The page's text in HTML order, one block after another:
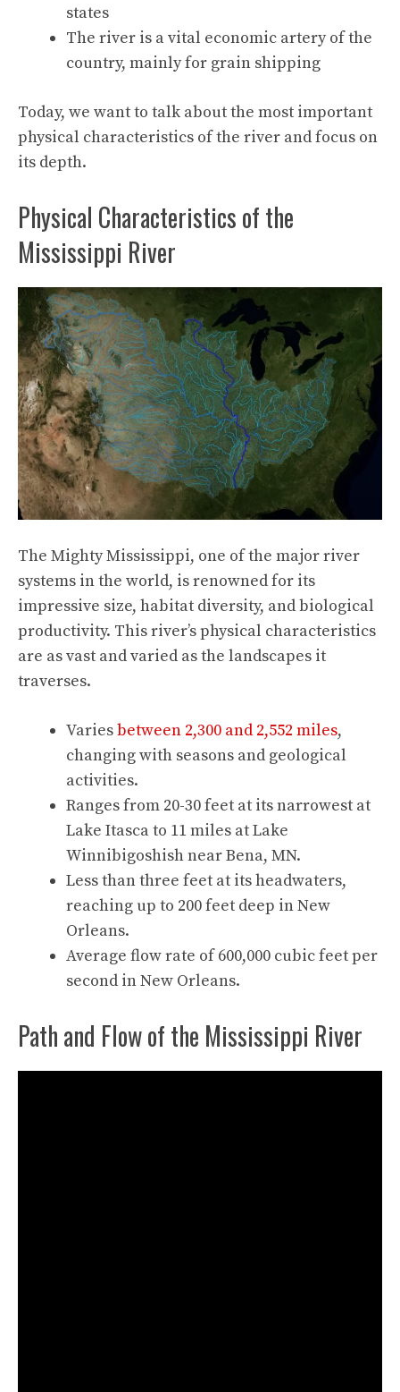
states
The river is a vital economic artery of the
country, mainly for grain shipping
Today, we want to talk about the most important
physical characteristics of the river and focus on
its depth.
Physical Characteristics of the
Mississippi River
The Mighty Mississippi, one of the major river
systems in the world, is renowned for its
impressive size, habitat diversity, and biological
productivity. This river’s physical characteristics
are as vast and varied as the landscapes it
traverses.
Variesbetween 2,300 and 2,552 miles,
changing with seasons and geological
activities.
Ranges from 20-30 feet at its narrowest at
Lake Itasca to 11 miles at Lake
Winnibigoshish near Bena, MN.
Less than three feet at its headwaters,
reaching up to 200 feet deep in New
Orleans.
Average flow rate of 600,000 cubic feet per
second in New Orleans.
Path and Flow of the Mississippi River